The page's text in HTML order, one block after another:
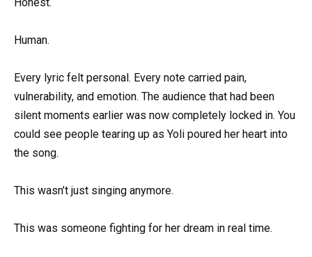
Human.
Every lyric felt personal. Every note carried pain,
vulnerability, and emotion. The audience that had been
silent moments earlier was now completely locked in. You
could see people tearing up as Yoli poured her heart into
the song.
This wasn’t just singing anymore.
This was someone fighting for her dream in real time.